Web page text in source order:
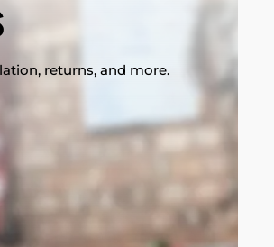
returns, and more.